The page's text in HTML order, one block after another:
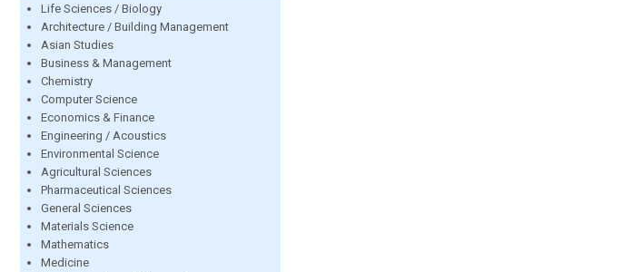
Life Sciences / Biology
Architecture / Building Management
Asian Studies
Business & Management
Chemistry
Computer Science
Economics & Finance
Engineering / Acoustics
Environmental Science
Agricultural Sciences
Pharmaceutical Sciences
General Sciences
Materials Science
Mathematics
Medicine